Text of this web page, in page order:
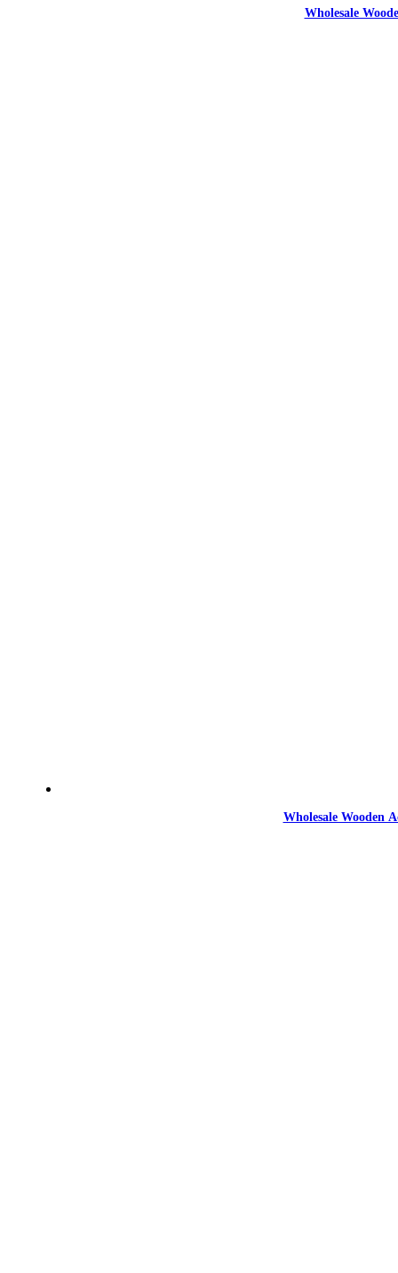
Wholesale
Wholesale Wooden